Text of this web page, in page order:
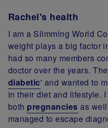
Rachel's health
I am a Slimming World
weight plays a big factor
had so many members
doctor over the years.
diabetic' and wanted to
in their diet and lifestyle.
both pregnancies as
managed to escape